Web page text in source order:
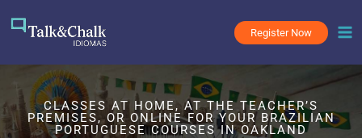
Register Now
CLASSES AT HOME, AT THE TEACHER’S
PREMISES, OR ONLINE FOR YOUR BRAZILIAN
PORTUGUESE COURSES IN OAKLAND